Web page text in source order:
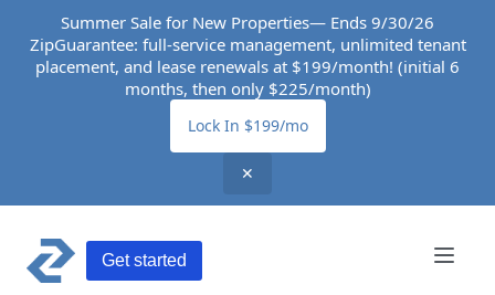
Summer Sale for New Properties— Ends 9/30/26
ZipGuarantee: full-service management, unlimited tenant
placement, and lease renewals at $199/month! (initial 6
months, then only $225/month)
Lock In $199/mo
✕
Get started